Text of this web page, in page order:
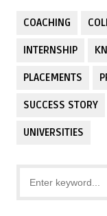
COACHING
INTERNSHIP
PLACEMENTS
SUCCESS STORY
UNIVERSITIES